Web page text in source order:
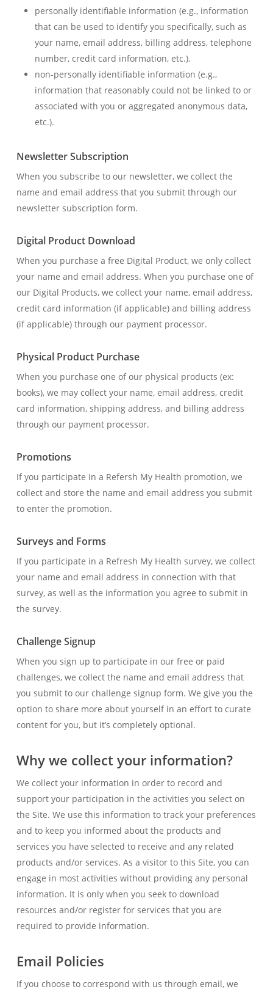
personally identifiable information (e.g., information
that can be used to identify you specifically, such as
your name, email address, billing address, telephone
number, credit card information, etc.).
non-personally identifiable information (e.g.,
information that reasonably could not be linked to or
associated with you or aggregated anonymous data,
etc.).
Newsletter Subscription
When you subscribe to our newsletter, we collect the
name and email address that you submit through our
newsletter subscription form.
Digital Product Download
When you purchase a free Digital Product, we only collect
your name and email address. When you purchase one of
our Digital Products, we collect your name, email address,
credit card information (if applicable) and billing address
(if applicable) through our payment processor.
Physical Product Purchase
When you purchase one of our physical products (ex:
books), we may collect your name, email address, credit
card information, shipping address, and billing address
through our payment processor.
Promotions
If you participate in a Refersh My Health promotion, we
collect and store the name and email address you submit
to enter the promotion.
Surveys and Forms
If you participate in a Refresh My Health survey, we collect
your name and email address in connection with that
survey, as well as the information you agree to submit in
the survey.
Challenge Signup
When you sign up to participate in our free or paid
challenges, we collect the name and email address that
you submit to our challenge signup form. We give you the
option to share more about yourself in an effort to curate
content for you, but it’s completely optional.
Why we collect your information?
We collect your information in order to record and
support your participation in the activities you select on
the Site. We use this information to track your preferences
and to keep you informed about the products and
services you have selected to receive and any related
products and/or services. As a visitor to this Site, you can
engage in most activities without providing any personal
information. It is only when you seek to download
resources and/or register for services that you are
required to provide information.
Email Policies
If you choose to correspond with us through email, we